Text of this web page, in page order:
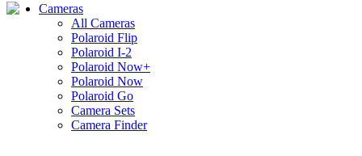
Cameras
All Cameras
Polaroid Flip
Polaroid I-2
Polaroid Now+
Polaroid Now
Polaroid Go
Camera Sets
Camera Finder